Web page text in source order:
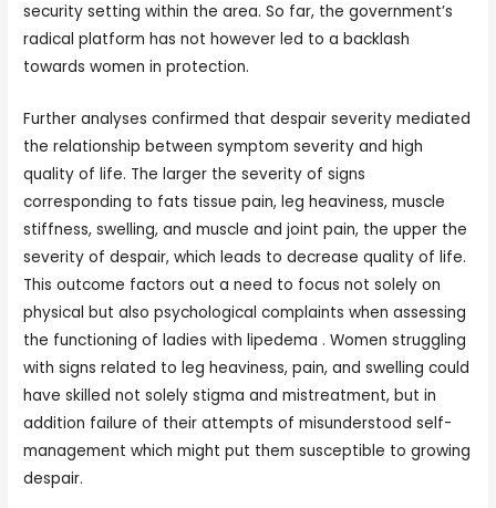
security setting within the area. So far, the government’s
radical platform has not however led to a backlash
towards women in protection.
Further analyses confirmed that despair severity mediated
the relationship between symptom severity and high
quality of life. The larger the severity of signs
corresponding to fats tissue pain, leg heaviness, muscle
stiffness, swelling, and muscle and joint pain, the upper the
severity of despair, which leads to decrease quality of life.
This outcome factors out a need to focus not solely on
physical but also psychological complaints when assessing
the functioning of ladies with lipedema . Women struggling
with signs related to leg heaviness, pain, and swelling could
have skilled not solely stigma and mistreatment, but in
addition failure of their attempts of misunderstood self-
management which might put them susceptible to growing
despair.